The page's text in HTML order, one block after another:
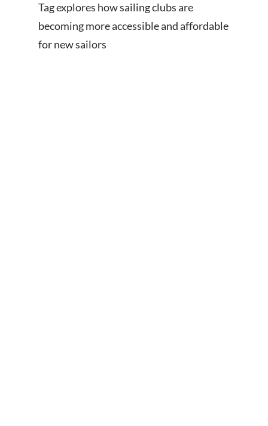
Tag explores how sailing clubs are
becoming more accessible and affordable
for new sailors